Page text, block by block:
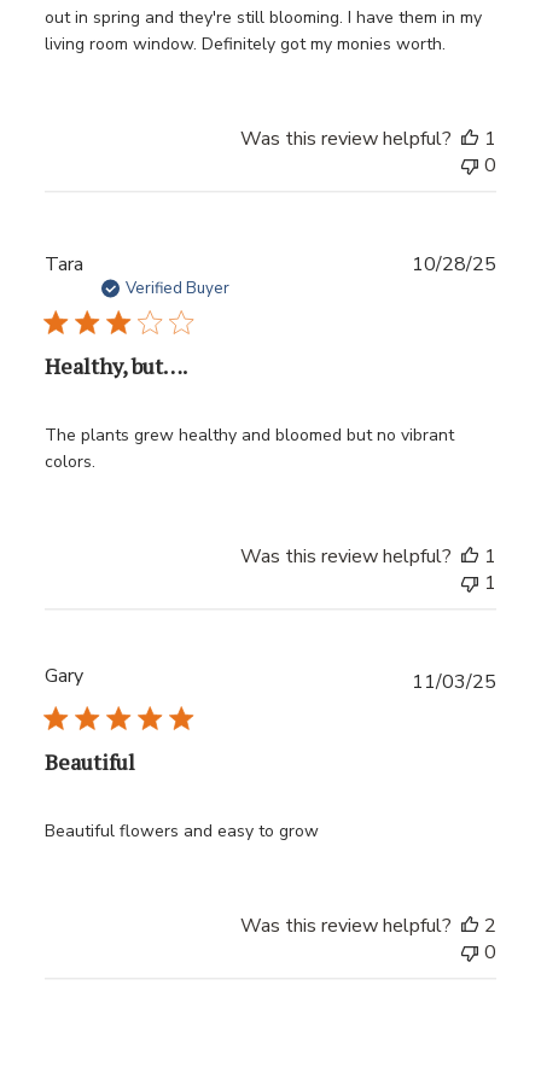
out in spring and they're still blooming. I have them in my
living room window. Definitely got my monies worth.
Was this review helpful?
1
0
Tara
Verified Buyer
Healthy, but….
The plants grew healthy and bloomed but no vibrant
colors.
10/28/25
Was this review helpful?
1
1
Gary
Beautiful
Beautiful flowers and easy to grow
11/03/25
Was this review helpful?
2
0